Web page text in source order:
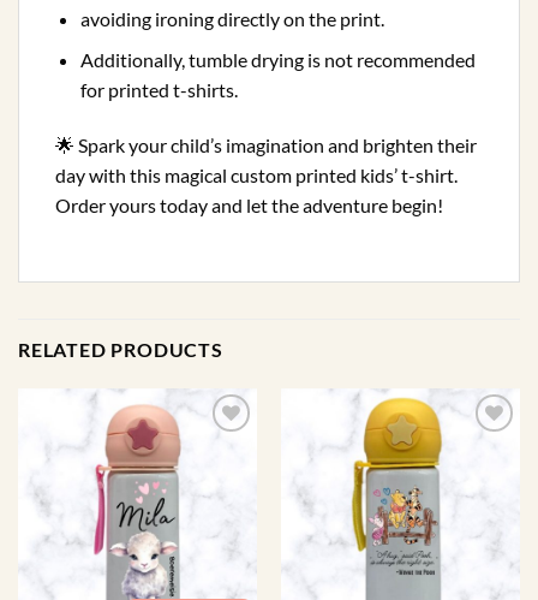
avoiding ironing directly on the print.
Additionally, tumble drying is not recommended
for printed t-shirts.
🌟 Spark your child’s imagination and brighten their
day with this magical custom printed kids’ t-shirt.
Order yours today and let the adventure begin!
RELATED PRODUCTS